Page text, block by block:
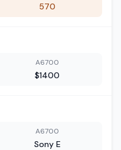
570
A6700
$1400
A6700
Sony E